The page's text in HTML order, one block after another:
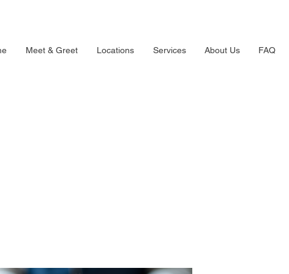
Meet & Greet Locations Services About Us FAQ